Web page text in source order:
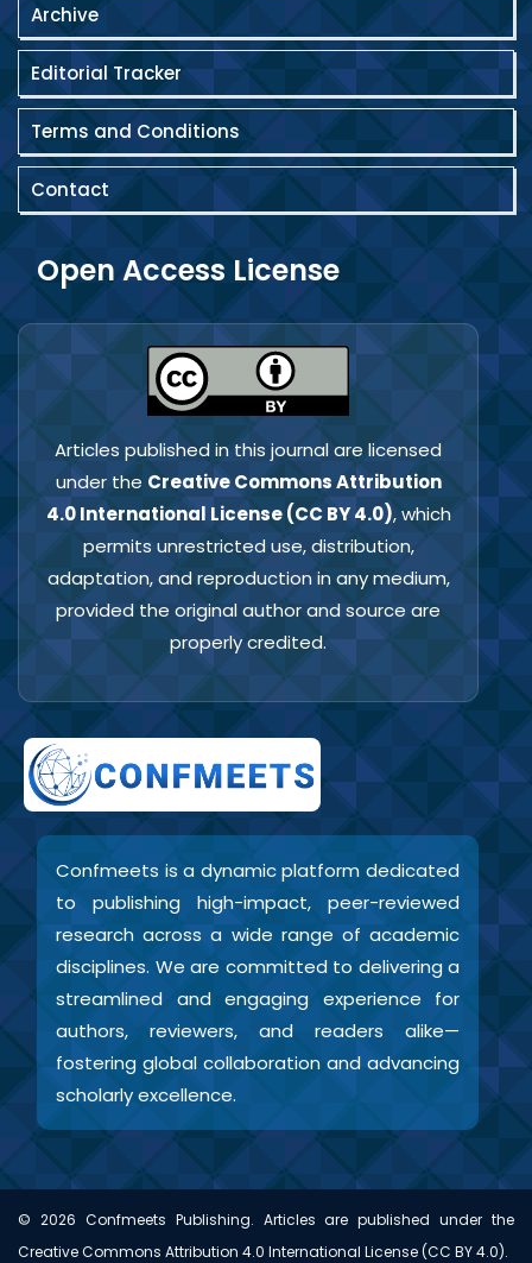
Archive
Editorial Tracker
Terms and Conditions
Contact
Open Access License
Articles published in this journal are licensed
under the Creative Commons Attribution
4.0 International License (CC BY 4.0), which
permits unrestricted use, distribution,
adaptation, and reproduction in any medium,
provided the original author and source are
properly credited.
Confmeets is a dynamic platform dedicated
to publishing high-impact, peer-reviewed
research across a wide range of academic
disciplines. We are committed to delivering a
streamlined and engaging experience for
authors, reviewers, and readers alike—
fostering global collaboration and advancing
scholarly excellence.
© 2026 Confmeets Publishing. Articles are published under the
Creative Commons Attribution 4.0 International License (CC BY 4.0).